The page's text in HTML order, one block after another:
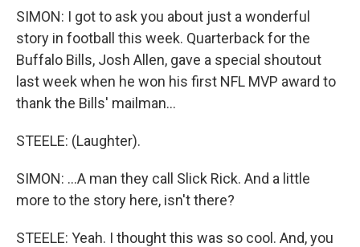
SIMON: I got to ask you about just a wonderful
story in football this week. Quarterback for the
Buffalo Bills, Josh Allen, gave a special shoutout
last week when he won his first NFL MVP award to
thank the Bills' mailman...
STEELE: (Laughter).
SIMON: ...A man they call Slick Rick. And a little
more to the story here, isn't there?
STEELE: Yeah. I thought this was so cool. And, you